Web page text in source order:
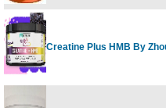
Creatine Plus HMB By